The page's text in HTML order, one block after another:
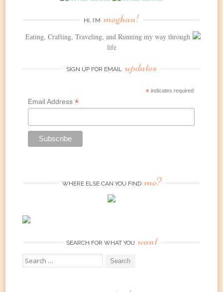
HI, I’M meghan!
Eating, Crafting, Traveling, and Running my way through
life
SIGN UP FOR EMAIL updates
*indicates required
Email Address *
WHERE ELSE CAN YOU FIND me?
SEARCH FOR WHAT YOU want
Search
for: